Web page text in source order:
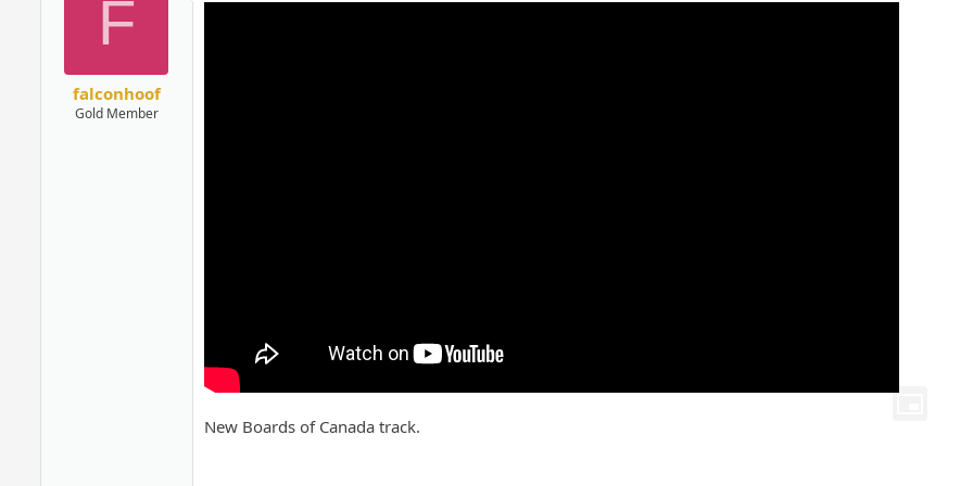
F
falconhoof
Gold Member
New Boards of Canada track.